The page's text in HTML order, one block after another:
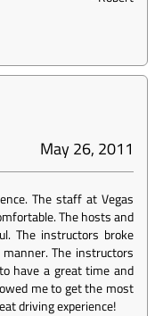
May 26, 2011
The staff at Vegas
The hosts and
The instructors broke
The instructors
have a great time and
me to get the most
driving experience!